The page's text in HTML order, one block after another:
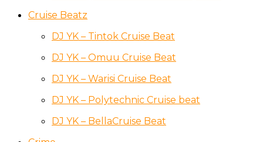
Cruise Beatz
DJ YK – Tintok Cruise Beat
DJ YK – Omuu Cruise Beat
DJ YK – Warisi Cruise Beat
DJ YK – Polytechnic Cruise beat
DJ YK – BellaCruise Beat